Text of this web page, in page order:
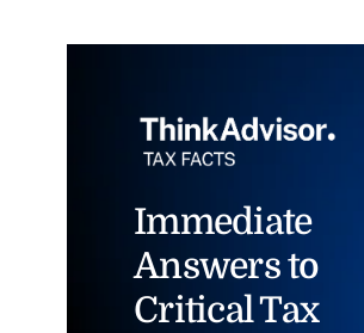
Immediate
Answers to
Critical Tax